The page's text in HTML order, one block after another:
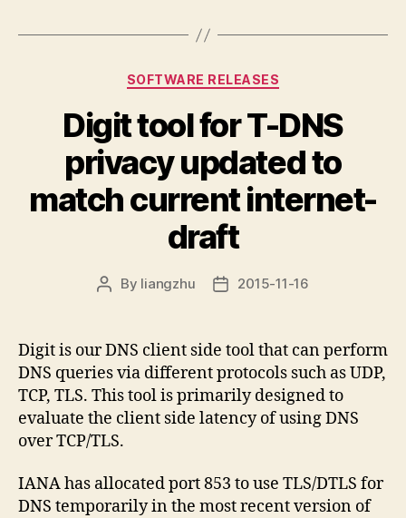
Categories
SOFTWARE RELEASES
Digit tool for T-DNS
privacy updated to
match current internet-
draft
Post
By liangzhu
Post2015-11-16
Digit is our DNS client side tool that can perform
DNS queries via different protocols such as UDP,
TCP, TLS. This tool is primarily designed to
evaluate the client side latency of using DNS
over TCP/TLS.
IANA has allocated port 853 to use TLS/DTLS for
DNS temporarily in the most recent version of